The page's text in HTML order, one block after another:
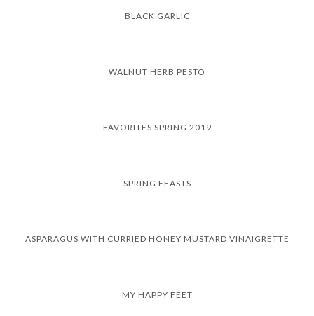
BLACK GARLIC
WALNUT HERB PESTO
FAVORITES SPRING 2019
SPRING FEASTS
ASPARAGUS WITH CURRIED HONEY MUSTARD VINAIGRETTE
MY HAPPY FEET